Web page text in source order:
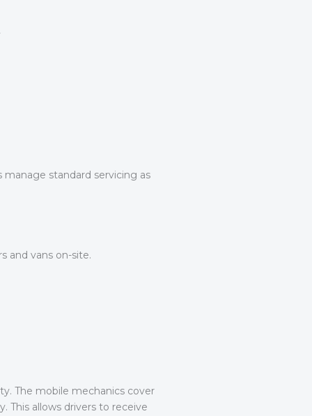
standard servicing as
and vans on-site.
The mobile mechanics cover
This allows drivers to receive